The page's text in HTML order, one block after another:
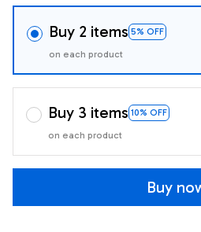
Buy 2 items 5% OFF
on each product
Buy 3 items 10% OFF
on each product
Buy